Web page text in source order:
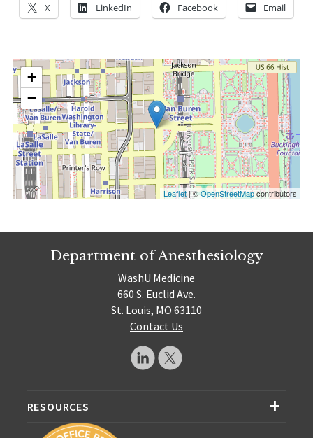
X LinkedIn Facebook Email
+
−
Leaflet | ©OpenStreetMapcontributors
Department of Anesthesiology
WashU Medicine
660 S. Euclid Ave.
St. Louis, MO 63110
Contact Us
RESOURCES